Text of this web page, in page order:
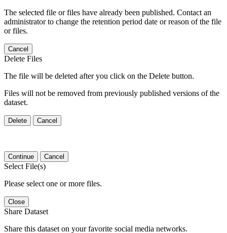
The selected file or files have already been published. Contact an
administrator to change the retention period date or reason of the file
or files.
Cancel
Delete Files
The file will be deleted after you click on the Delete button.
Files will not be removed from previously published versions of the
dataset.
Delete Cancel
Continue Cancel
Select File(s)
Please select one or more files.
Close
Share Dataset
Share this dataset on your favorite social media networks.